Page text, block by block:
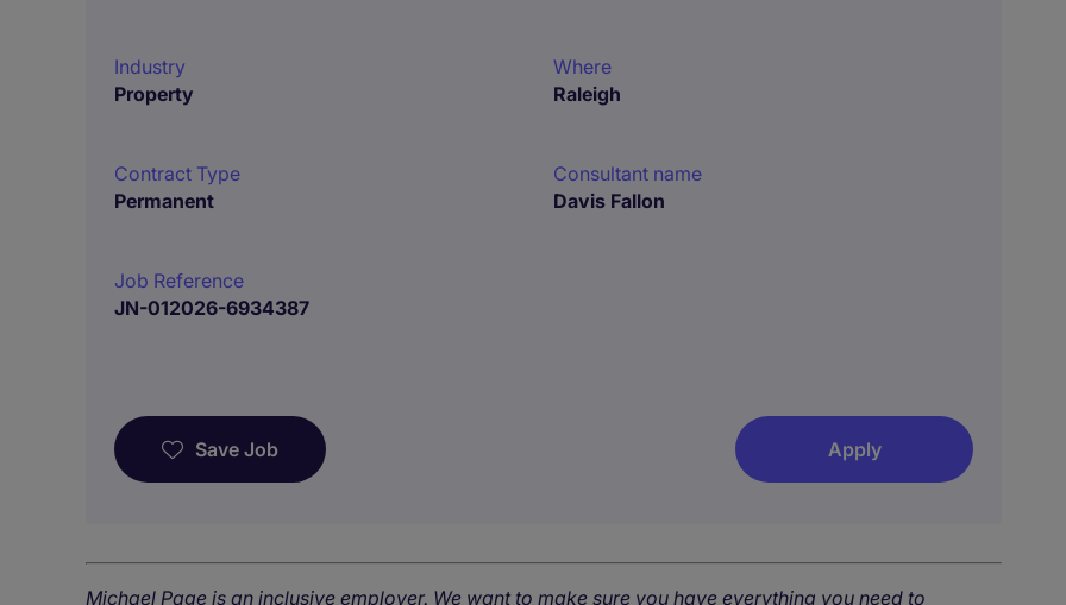
Industry
Property
Where
Raleigh
Contract Type
Permanent
Consultant name
Davis Fallon
Job Reference
JN-012026-6934387
Save Job Apply
Michael Page is an inclusive employer. We want to make sure you have everything you need to